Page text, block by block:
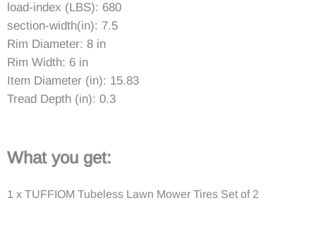
load-index (LBS): 680
section-width(in): 7.5
Rim Diameter: 8 in
Rim Width: 6 in
Item Diameter (in): 15.83
Tread Depth (in): 0.3
What you get:
1 x TUFFIOM Tubeless Lawn Mower Tires Set of 2